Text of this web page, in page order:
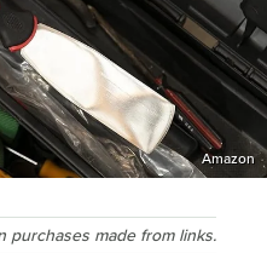
Amazon
purchases made from links.